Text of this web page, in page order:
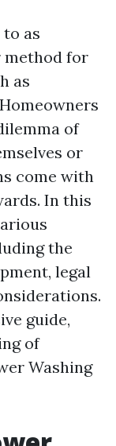
as
method for
as
of
or
come with
In this
the
legal
guide,
of
Washing